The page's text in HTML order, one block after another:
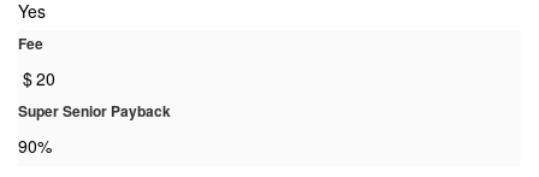
Yes
Fee
$20
Super Senior Payback
90%